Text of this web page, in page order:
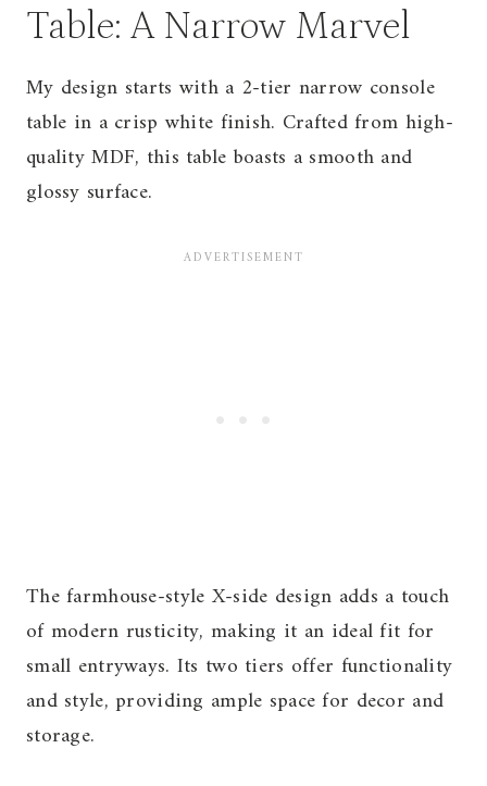
Table: A Narrow Marvel
My design starts with a 2-tier narrow console
table in a crisp white finish. Crafted from high-
quality MDF, this table boasts a smooth and
glossy surface.
The farmhouse-style X-side design adds a touch
of modern rusticity, making it an ideal fit for
small entryways. Its two tiers offer functionality
and style, providing ample space for decor and
storage.